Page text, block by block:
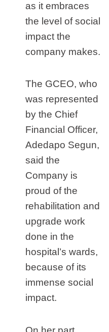
as it embraces
the level of social
impact the
company makes.
The GCEO, who
was represented
by the Chief
Financial Officer,
Adedapo Segun,
said the
Company is
proud of the
rehabilitation and
upgrade work
done in the
hospital’s wards,
because of its
immense social
impact.